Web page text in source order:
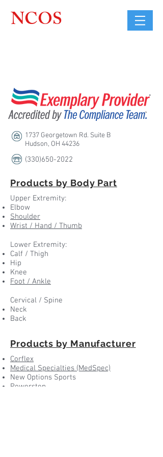
NCOS
1737 Georgetown Rd. Suite B
Hudson, OH 44236
(330)650-2022
Products by Body Part
Upper Extremity:
Elbow
Shoulder
Wrist / Hand / Thumb
Lower Extremity:
Calf / Thigh
Hip
Knee
Foot / Ankle
Cervical / Spine
Neck
Back
Products by Manufacturer
Corflex
Medical Specialties (MedSpec)
New Options Sports
Powerstep